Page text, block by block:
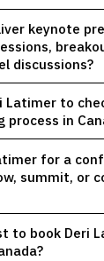
keynote
discussions?
Latimer to
process in
for a
summit, or
to book Deri